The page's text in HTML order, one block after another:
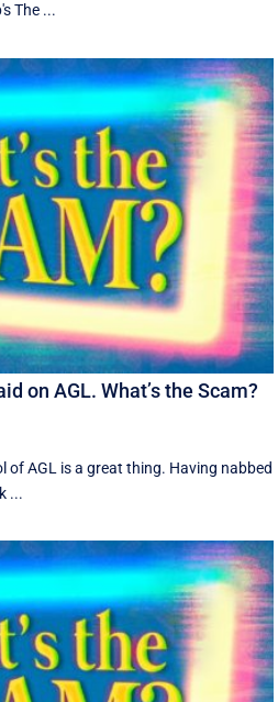
The ...
on AGL. What’s the Scam?
of AGL is a great thing. Having nabbed
...